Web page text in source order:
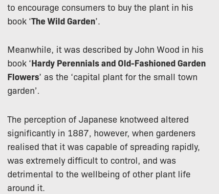
to encourage consumers to buy the plant in his
book ‘The Wild Garden’.
Meanwhile, it was described by John Wood in his
book ‘Hardy Perennials and Old-Fashioned Garden
Flowers’ as the ‘capital plant for the small town
garden’.
The perception of Japanese knotweed altered
significantly in 1887, however, when gardeners
realised that it was capable of spreading rapidly,
was extremely difficult to control, and was
detrimental to the wellbeing of other plant life
around it.